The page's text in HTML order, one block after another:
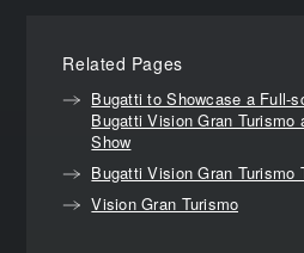
Related Pages
Bugatti to Showcase a Full-
Bugatti Vision Gran Turismo
Show
Bugatti Vision Gran Turismo
Vision Gran Turismo